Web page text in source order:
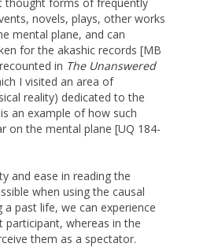
novels, plays, other works
mental plane, and can
for the akashic records [MB
in The Unanswered
I visited an area of
reality) dedicated to the
an example of how such
on the mental plane [UQ 184-
and ease in reading the
when using the causal
a past life, we can experience
participant, whereas in the
them as a spectator.